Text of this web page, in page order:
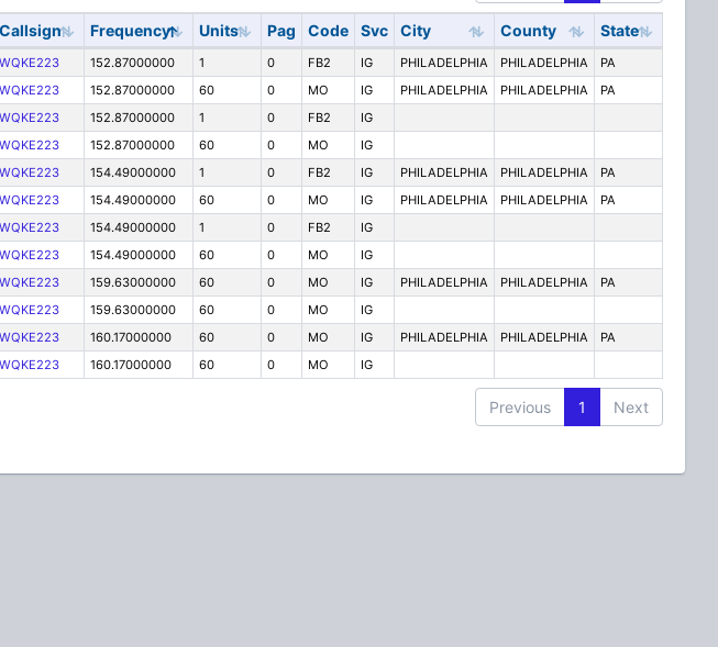
Callsign Frequency Units Pag Code Svc City County State
WQKE223 152.87000000 1 0 FB2 IG PHILADELPHIA PHILADELPHIA
PA
WQKE223 152.87000000 60 0 MO IG PHILADELPHIA PHILADELPHIA
PA
WQKE223 152.87000000 1 0 FB2
IG
WQKE223 152.87000000 60 0 MO
IG
WQKE223 154.49000000 1 0 FB2 IG PHILADELPHIA PHILADELPHIA
PA
WQKE223 154.49000000 60 0 MO IG PHILADELPHIA PHILADELPHIA
PA
WQKE223 154.49000000 1 0 FB2
IG
WQKE223 154.49000000 60 0 MO
IG
WQKE223 159.63000000 60 0 MO IG PHILADELPHIA PHILADELPHIA
PA
WQKE223 159.63000000 60 0 MO
IG
WQKE223 160.17000000 60 0 MO IG PHILADELPHIA PHILADELPHIA
PA
WQKE223 160.17000000 60 0 MO IG
Previous 1 Next